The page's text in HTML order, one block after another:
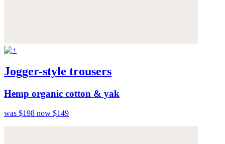
Jogger-style trousers
Hemp organic cotton & yak
was $198 now $149